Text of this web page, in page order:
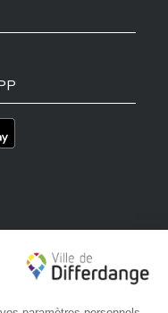
sur Play Store
✕